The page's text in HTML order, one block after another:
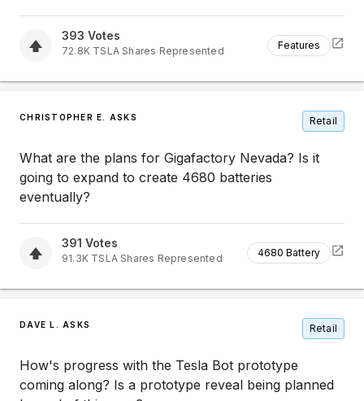
393 Votes
72.8K TSLA Shares Represented Features
CHRISTOPHER E. ASKS Retail
What are the plans for Gigafactory Nevada? Is it
going to expand to create 4680 batteries
eventually?
391 Votes
91.3K TSLA Shares Represented 4680 Battery
DAVE L. ASKS Retail
How's progress with the Tesla Bot prototype
coming along? Is a prototype reveal being planned